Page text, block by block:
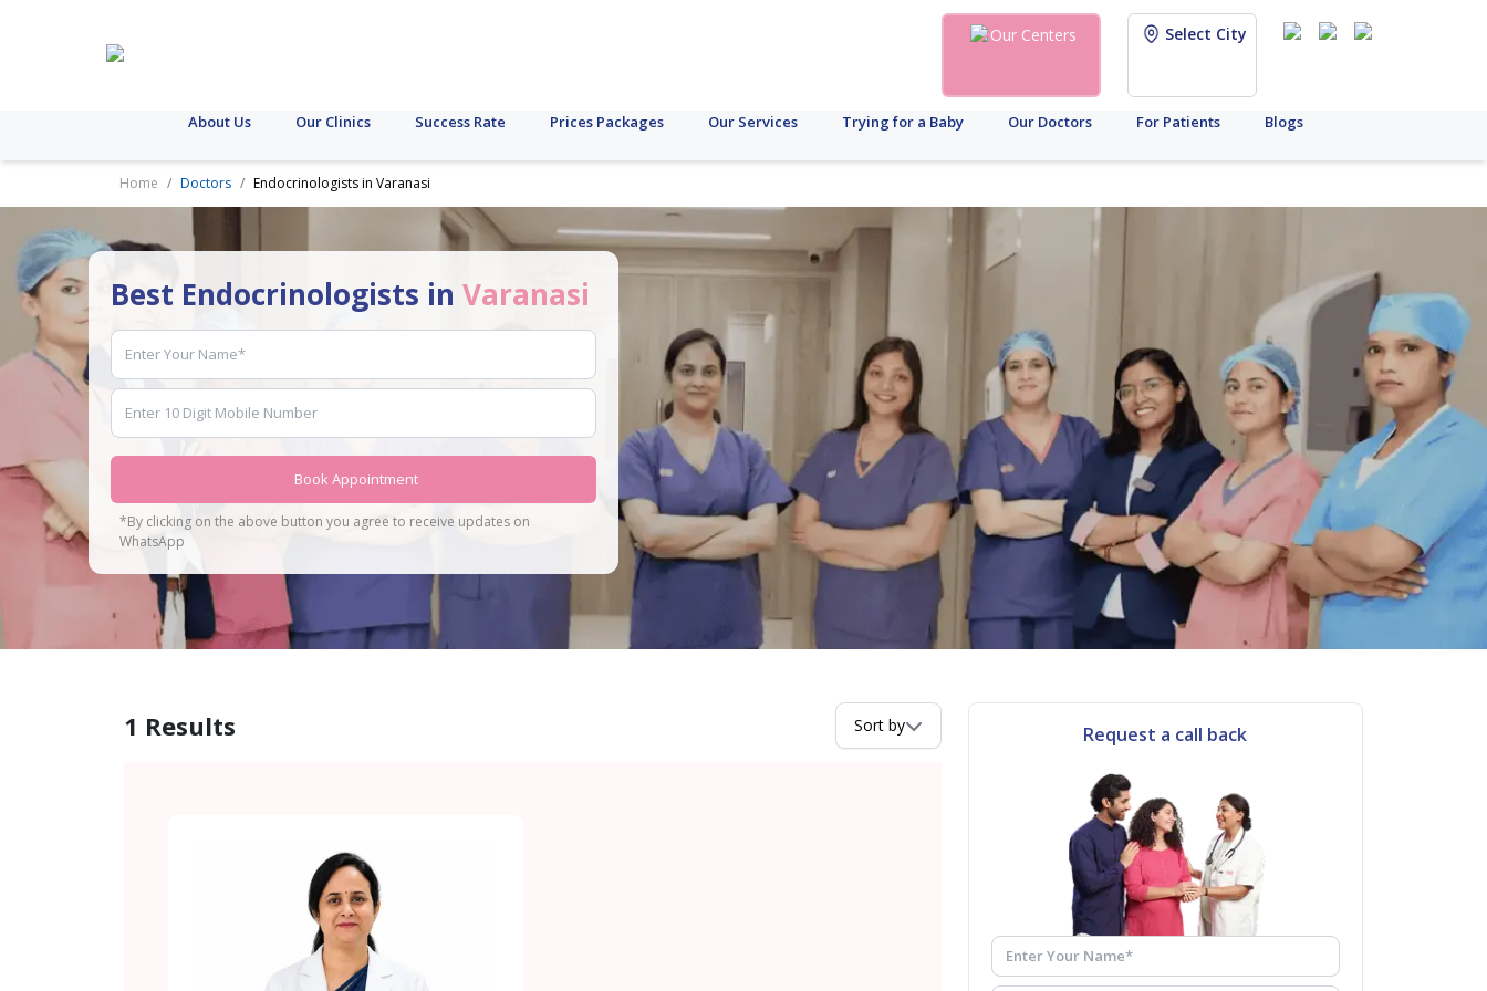
Our Centers Select City
About Us Our Clinics Success Rate Prices Packages Our Services Trying for a Baby Our Doctors For Patients Blogs
Home Doctors Endocrinologists in Varanasi
Best Endocrinologists in Varanasi
Book Appointment
*By clicking on the above button you agree to receive updates on
WhatsApp
1 Results Sort by Request a call back